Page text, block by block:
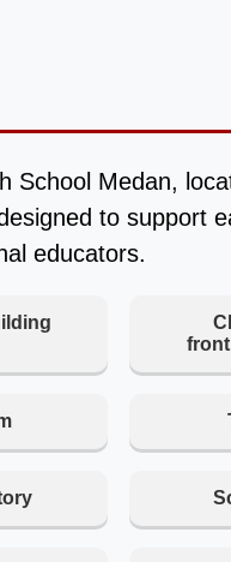
School Medan,
to support
educators.